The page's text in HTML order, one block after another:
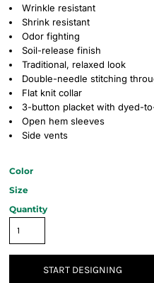
Wrinkle resistant
Shrink resistant
Odor fighting
Soil-release finish
Traditional, relaxed look
Double-needle stitching
Flat knit collar
3-button placket with dyed-
Open hem sleeves
Side vents
Color
Size
Quantity
START DESIGNING